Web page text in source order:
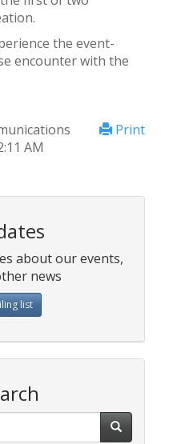
the event-
encounter with the
Print
AM
about our events,
news
list